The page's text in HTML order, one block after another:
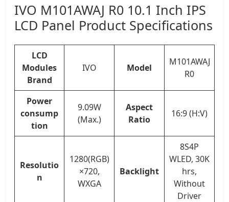
IVO M101AWAJ R0 10.1 Inch IPS
LCD Panel Product Specifications
LCD
Modules
Brand
IVO Model
M101AWAJ
R0
Power
consump
tion
9.09W
(Max.)
Aspect
Ratio
16:9 (H:V)
Resolutio
n
1280(RGB)
×720,
WXGA
Backlight
8S4P
WLED, 30K
hrs,
Without
Driver